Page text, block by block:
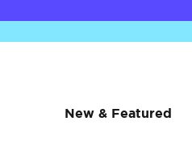
New & Featured